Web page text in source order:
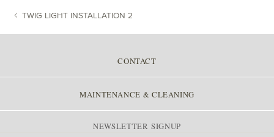
POST NAVIGATION
TWIG LIGHT INSTALLATION 2
CONTACT
MAINTENANCE & CLEANING
NEWSLETTER SIGNUP